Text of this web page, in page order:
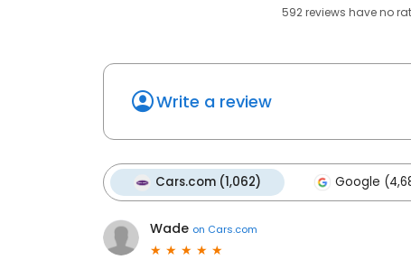
592reviews haveno
Write a review
Cars.com (1,062) Google
Wade on Cars.com